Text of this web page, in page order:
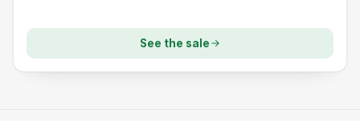
See the sale